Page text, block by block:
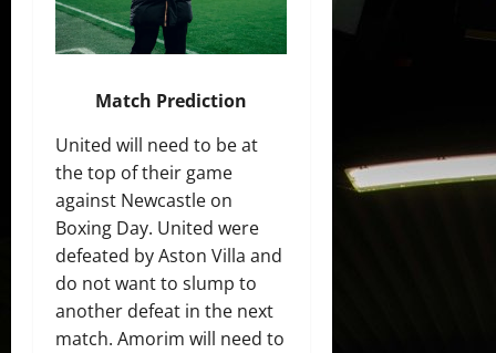
Match Prediction
United will need to be at
the top of their game
against Newcastle on
Boxing Day. United were
defeated by Aston Villa and
do not want to slump to
another defeat in the next
match. Amorim will need to